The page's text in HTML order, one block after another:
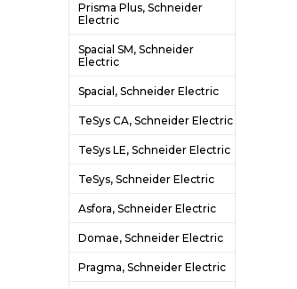
Prisma Plus, Schneider
Electric
Spacial SM, Schneider
Electric
Spacial, Schneider Electric
TeSys CA, Schneider Electric
TeSys LE, Schneider Electric
TeSys, Schneider Electric
Asfora, Schneider Electric
Domae, Schneider Electric
Pragma, Schneider Electric